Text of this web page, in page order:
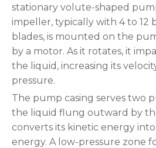
stationary volute-shaped
impeller, typically with 4 to 12
blades, is mounted on the
by a motor. As it rotates, it
the liquid, increasing its
pressure.
The pump casing serves two
the liquid flung outward by
converts its kinetic energy
energy. A low-pressure zone